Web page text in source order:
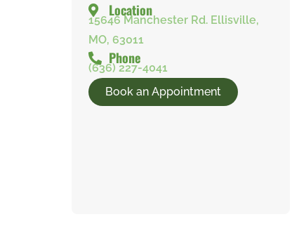
Location
15646 Manchester Rd. Ellisville,
MO, 63011
Phone
(636) 227-4041
Book an Appointment